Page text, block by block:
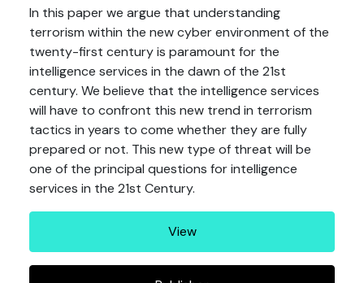
In this paper we argue that understanding
terrorism within the new cyber environment of the
twenty-first century is paramount for the
intelligence services in the dawn of the 21st
century. We believe that the intelligence services
will have to confront this new trend in terrorism
tactics in years to come whether they are fully
prepared or not. This new type of threat will be
one of the principal questions for intelligence
services in the 21st Century.
View